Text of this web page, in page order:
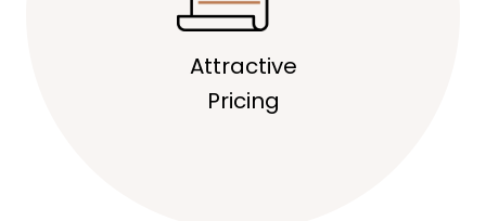
Attractive
Pricing